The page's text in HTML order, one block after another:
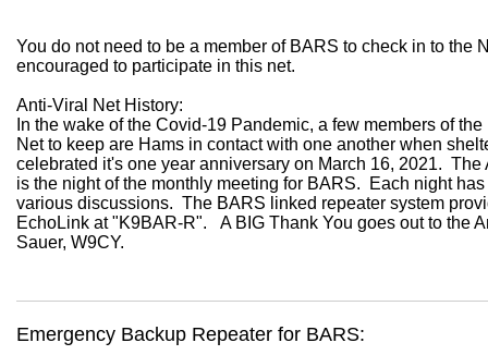
You do not need to be a member of BARS to check in to the
encouraged to participate in this net.
Anti-Viral Net History:
In the wake of the Covid-19 Pandemic, a few members of
Net to keep are Hams in contact with one another when
celebrated it's one year anniversary on March 16, 2021.
is the night of the monthly meeting for BARS. Each night
various discussions. The BARS linked repeater system
EchoLink at "K9BAR-R". A BIG Thank You goes out to the
Sauer, W9CY.
Emergency Backup Repeater for BARS: